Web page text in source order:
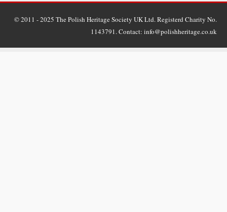
© 2011 - 2025 The Polish Heritage Society UK Ltd. Registerd Charity No.
1143791. Contact: info@polishheritage.co.uk